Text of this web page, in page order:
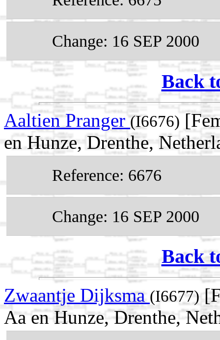
Change: 16 SEP 2000
Back
Aaltien Pranger(I6676)
en Hunze, Drenthe,
Reference: 6676
Change: 16 SEP 2000
Back
Zwaantje Dijksma (I6677)
Aa en Hunze, Drenthe,